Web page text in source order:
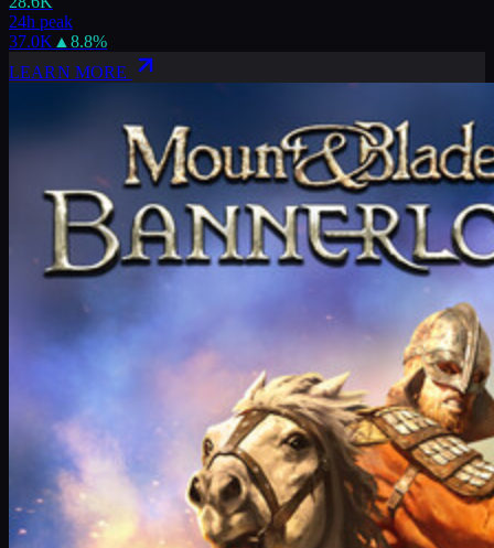
24h peak
37.0K▲8.8%
LEARN MORE